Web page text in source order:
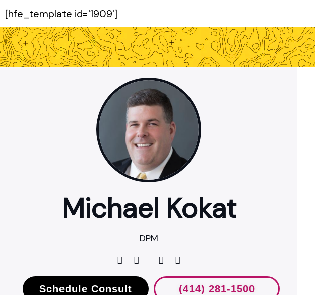
[hfe_template id='1909']
Michael Kokat
DPM
Schedule Consult (414) 281-1500